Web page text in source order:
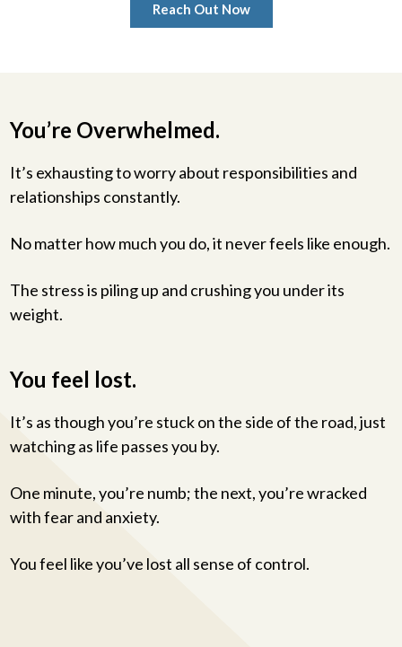
Reach Out Now
You’re Overwhelmed.
It’s exhausting to worry about responsibilities and
relationships constantly.
No matter how much you do, it never feels like enough.
The stress is piling up and crushing you under its
weight.
You feel lost.
It’s as though you’re stuck on the side of the road, just
watching as life passes you by.
One minute, you’re numb; the next, you’re wracked
with fear and anxiety.
You feel like you’ve lost all sense of control.